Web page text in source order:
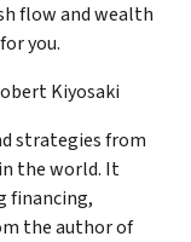
flow and wealth
you.
Kiyosaki
strategies from
the world. It
financing,
the author of